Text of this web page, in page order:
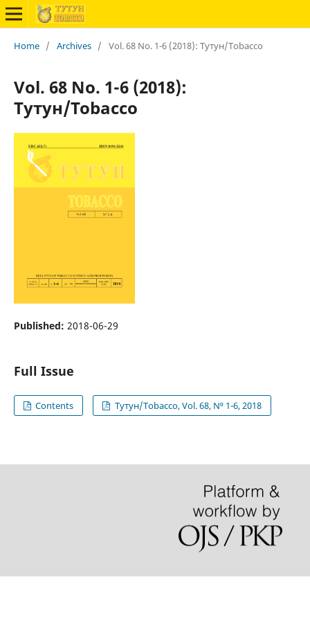
Home / Archives / Vol. 68 No. 1-6 (2018): Тутун/Tobacco
Vol. 68 No. 1-6 (2018):
Тутун/Tobacco
Published: 2018-06-29
Full Issue
Contents Тутун/Tobacco, Vol. 68, N⁰ 1-6, 2018